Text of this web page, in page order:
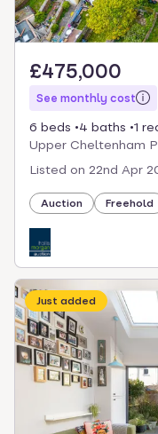
£475,000
See monthly cost
6 beds 4 baths 1
Upper Cheltenham
Listed on 22nd Apr
Auction Freehold
Just added